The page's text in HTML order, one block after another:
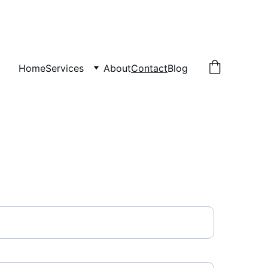
HomeServices AboutContactBlog